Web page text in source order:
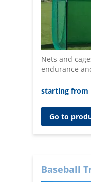
Nets and
endurance
starting from
Go to
Baseball